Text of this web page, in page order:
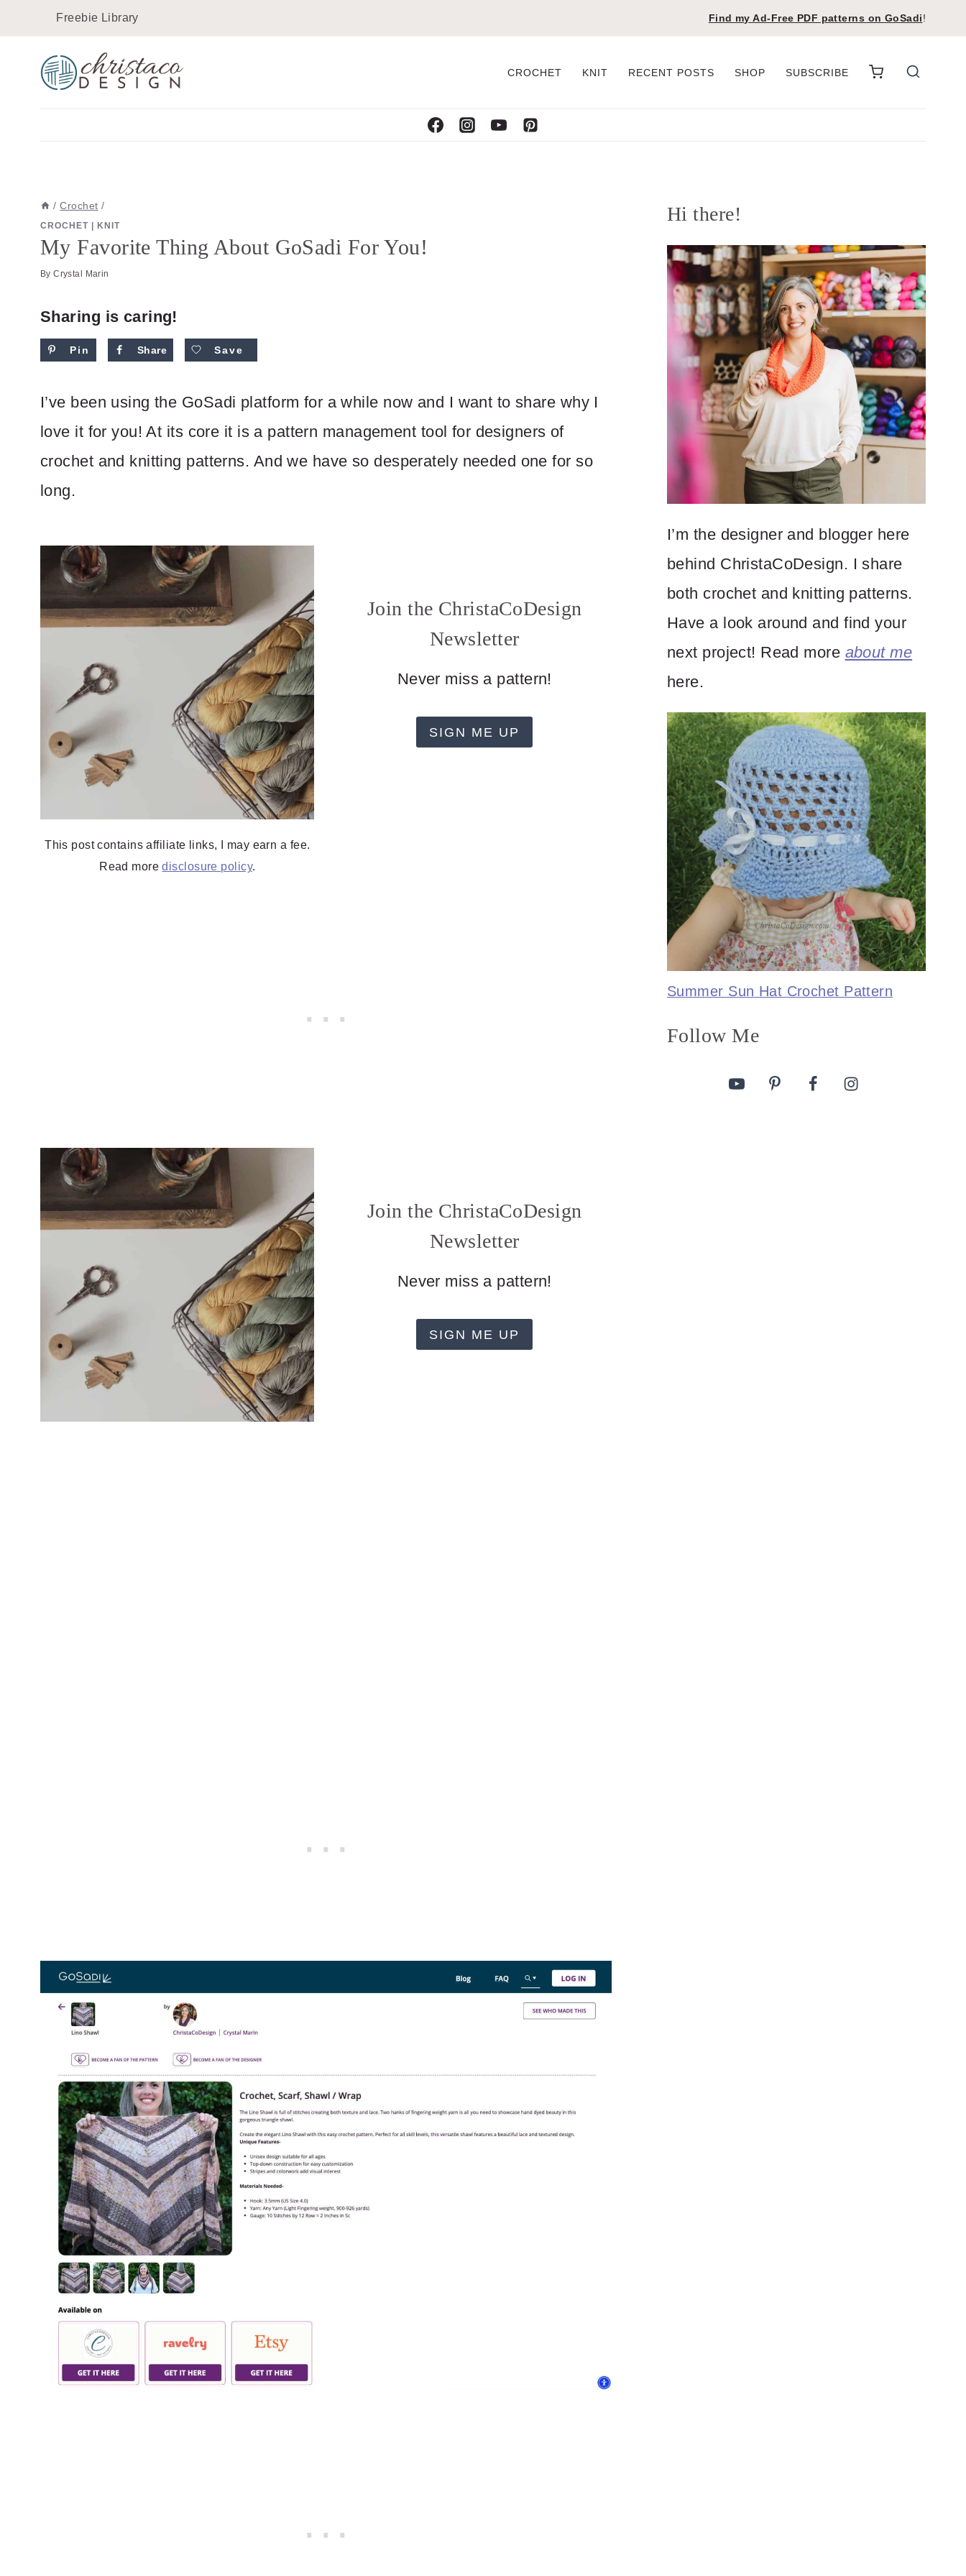
Instructions
content
Freebie Library Find my Ad-Free PDF patterns on GoSadi!
CROCHET KNIT RECENT POSTS SHOP SUBSCRIBE
/ Crochet /
CROCHET KNIT
My Favorite Thing About GoSadi For You!
By Crystal Marin
Sharing is caring!
Pin Share Save
I’ve been using the GoSadi platform for a while now and I want to share why I
love it for you! At its core it is a pattern management tool for designers of
crochet and knitting patterns. And we have so desperately needed one for so
long.
This post contains affiliate links, I may earn a fee.
Read moredisclosure policy.
Join the ChristaCoDesign
Newsletter
Never miss a pattern!
SIGN ME UP
Join the ChristaCoDesign
Newsletter
Never miss a pattern!
SIGN ME UP
Hi there!
I’m the designer and blogger here
behind ChristaCoDesign. I share
both crochet and knitting patterns.
Have a look around and find your
next project! Read more about me
here.
Summer Sun Hat Crochet Pattern
Follow Me